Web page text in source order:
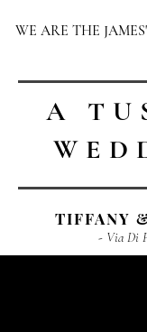
WE ARE THE
A
TIFFANY
- Via Di